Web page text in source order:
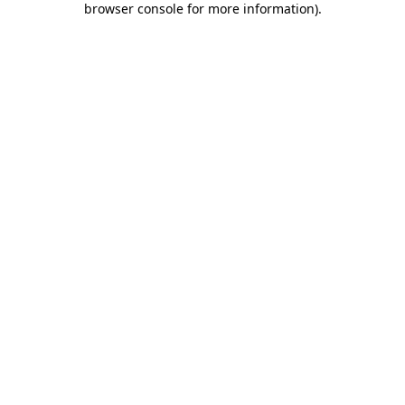
browser console for more information).